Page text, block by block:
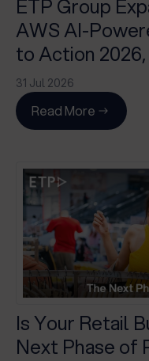
ETP Group
AWS AI-
to Action
31 Jul 2026
Read More
Is Your Retail
Next Phase of